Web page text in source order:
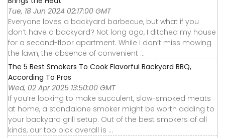
Tue, 18 Jun 2024 02:17:00 GMT
Everyone loves a backyard barbecue, but what if you
don’t have a backyard? Not long ago, I ditched my house
for a second-floor apartment. While I don’t miss mowing
the lawn, the absence of convenient ...
The 5 Best Smokers To Cook Flavorful Backyard BBQ,
According To Pros
Wed, 02 Apr 2025 13:50:00 GMT
If you’re looking to make succulent, slow-smoked meats
at home, a standalone smoker might be worth adding to
your backyard grill setup. Out of the best smokers of all
kinds, our top pick overall is ...